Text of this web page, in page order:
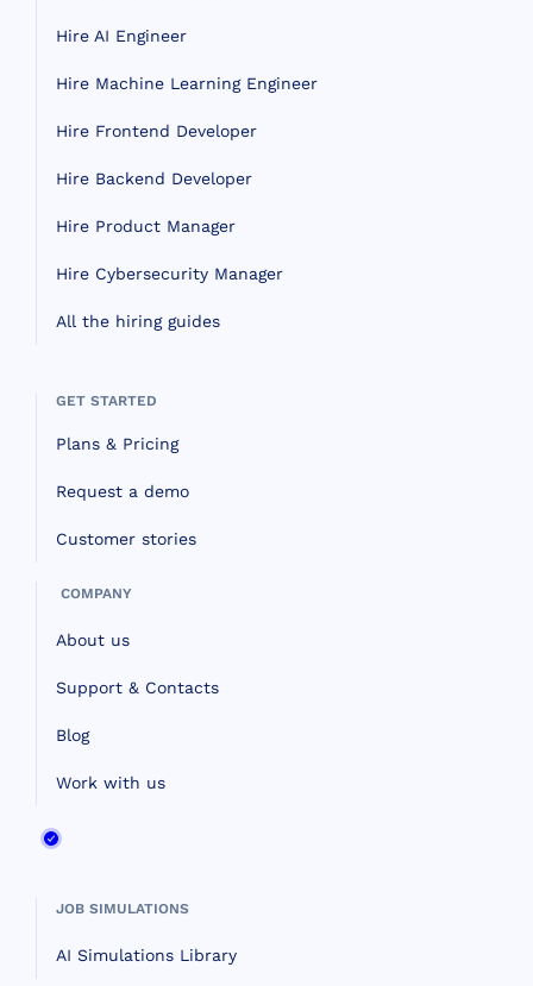
Hire AI Engineer
Hire Machine Learning Engineer
Hire Frontend Developer
Hire Backend Developer
Hire Product Manager
Hire Cybersecurity Manager
All the hiring guides
GET STARTED
Plans & Pricing
Request a demo
Customer stories
COMPANY
About us
Support & Contacts
Blog
Work with us
JOB SIMULATIONS
AI Simulations Library